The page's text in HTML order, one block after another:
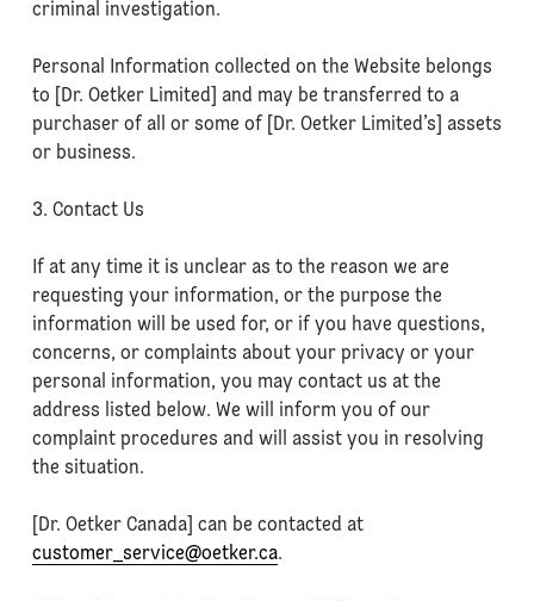
criminal investigation.
Personal Information collected on the Website belongs
to [Dr. Oetker Limited] and may be transferred to a
purchaser of all or some of [Dr. Oetker Limited’s] assets
or business.
3. Contact Us
If at any time it is unclear as to the reason we are
requesting your information, or the purpose the
information will be used for, or if you have questions,
concerns, or complaints about your privacy or your
personal information, you may contact us at the
address listed below. We will inform you of our
complaint procedures and will assist you in resolving
the situation.
[Dr. Oetker Canada] can be contacted at
customer_service@oetker.ca.